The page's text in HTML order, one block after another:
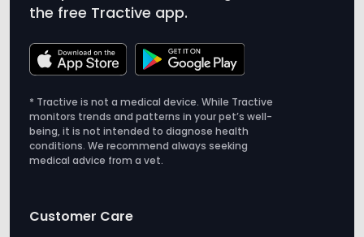
* Tractive is not a medical device. While Tractive
monitors trends and patterns in your pet’s well-
conditions. We recommend always seeking
medical advice from a vet.
Customer Care
Subscription Plans